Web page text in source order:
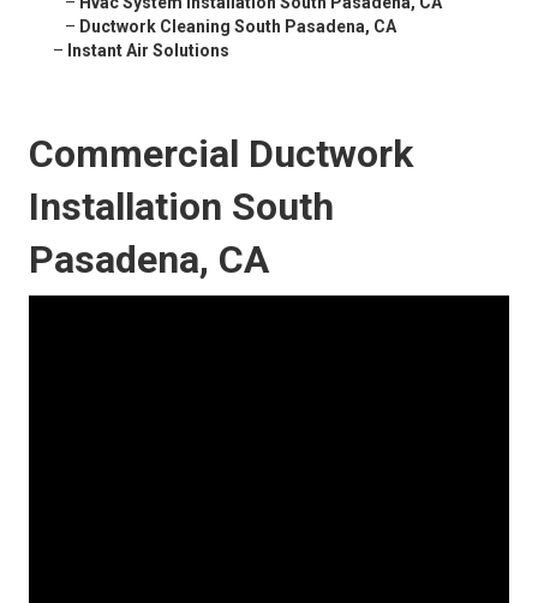
– Ductwork Cleaning South Pasadena, CA
– Instant Air Solutions
Commercial Ductwork
Installation South
Pasadena, CA